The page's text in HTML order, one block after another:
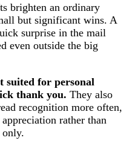
brighten an ordinary
but significant wins. A
surprise in the mail
even outside the big
suited for personal
thank you. They also
recognition more often,
rather than
only.